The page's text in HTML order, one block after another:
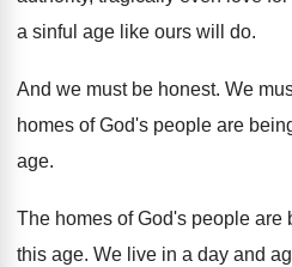
a sinful age like ours will
do.
And we must be honest. We
homes of God's people are
age.
The homes of God's people are
this age. We live in a day and